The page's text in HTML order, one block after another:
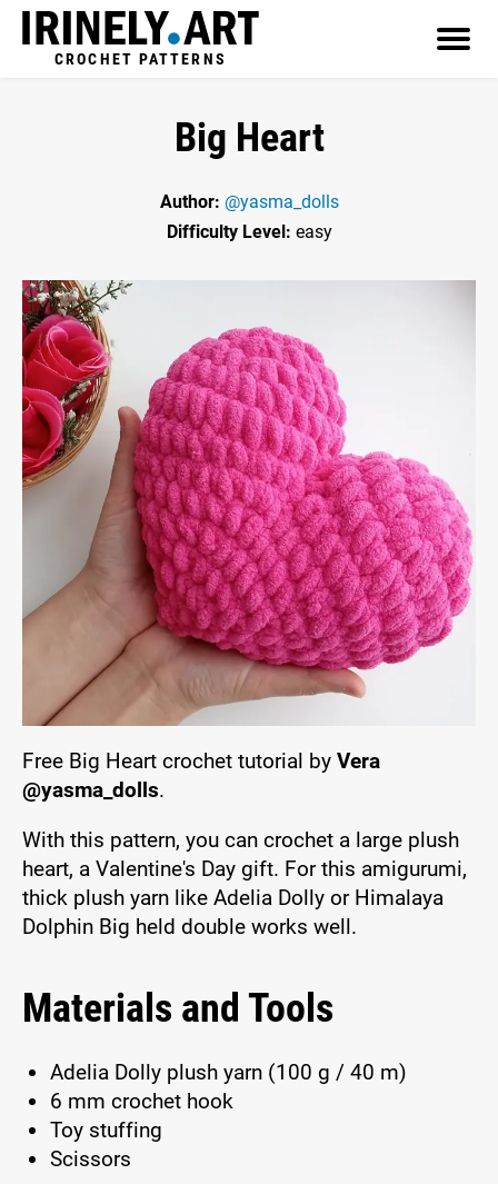
CROCHET PATTERNS
Big Heart
Author: @yasma_dolls
Difficulty Level: easy
Free Big Heart crochet tutorial by Vera
@yasma_dolls.
With this pattern, you can crochet a large plush
heart, a Valentine's Day gift. For this amigurumi,
thick plush yarn like Adelia Dolly or Himalaya
Dolphin Big held double works well.
Materials and Tools
Adelia Dolly plush yarn (100 g / 40 m)
6 mm crochet hook
Toy stuffing
Scissors